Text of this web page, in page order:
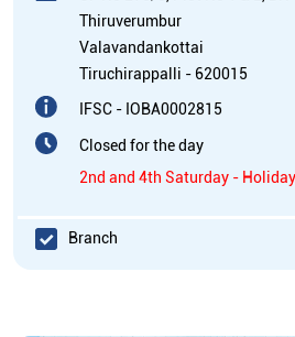
Thiruverumbur
Valavandankottai
Tiruchirappalli - 620015
IFSC - IOBA0002815
Closed for the day
2nd and 4th Saturday - Holiday
Branch